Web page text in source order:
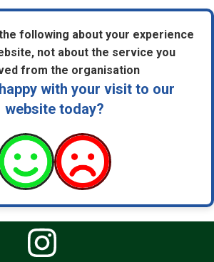
following about your experience
not about the service you
from the organisation
with your visit to our
website today?